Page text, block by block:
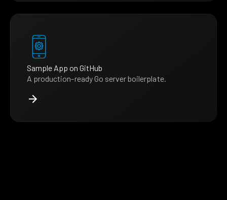
Sample App on GitHub
A production-ready Go server boilerplate.